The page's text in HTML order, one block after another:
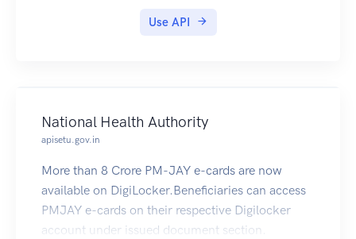
Use API
National Health Authority
apisetu.gov.in
More than 8 Crore PM-JAY e-cards are now
available on DigiLocker.Beneficiaries can access
PMJAY e-cards on their respective Digilocker
account under issued document section.